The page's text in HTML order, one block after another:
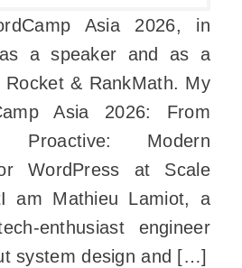
Asia 2026, in
a speaker and as a
& RankMath. My
Asia 2026: From
Modern
WordPress at Scale
am Mathieu Lamiot, a
enthusiast engineer
system design and […]